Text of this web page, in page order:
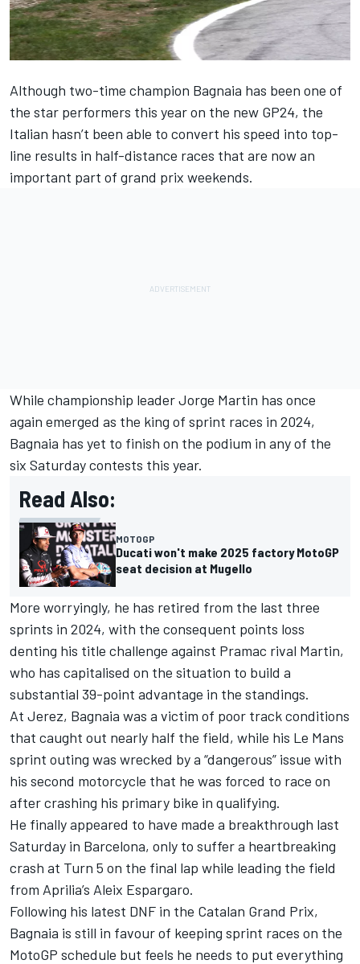
Although two-time champion Bagnaia has been one of
the star performers this year on the new GP24, the
Italian hasn’t been able to convert his speed into top-
line results in half-distance races that are now an
important part of grand prix weekends.
While championship leaderJorge Martin has once
again emerged as the king of sprint races in 2024,
Bagnaia has yet to finish on the podium in any of the
six Saturday contests this year.
Read Also:
MOTOGP
Ducati won't make 2025 factory MotoGP
seat decision at Mugello
More worryingly, he has retired from the last three
sprints in 2024, with the consequent points loss
denting his title challenge against Pramac rival Martin,
who has capitalised on the situation to build a
substantial 39-point advantage in the standings.
At Jerez, Bagnaia was a victim of poor track conditions
that caught out nearly half the field, while his Le Mans
sprint outing was wrecked by a “dangerous” issue with
his second motorcycle that he was forced to race on
after crashing his primary bike in qualifying.
He finally appeared to have made a breakthrough last
Saturday in Barcelona, only to suffer a heartbreaking
crash at Turn 5 on the final lap while leading the field
from Aprilia’s Aleix Espargaro.
Following his latest DNF in the Catalan Grand Prix,
Bagnaia is still in favour of keeping sprint races on the
MotoGP schedule but feels he needs to put everything